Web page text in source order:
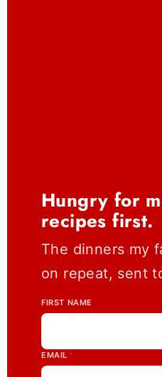
Hungry for
recipes first.
The dinners my
on repeat, sent
FIRST NAME
EMAIL *